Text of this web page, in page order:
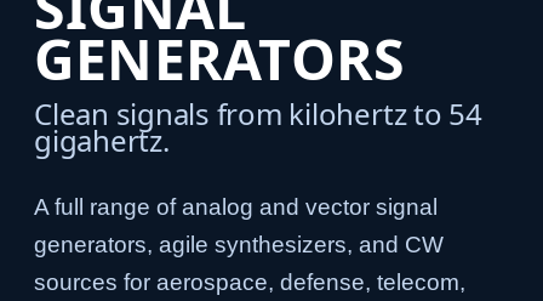
GENERATORS
Clean signals from kilohertz to 54
gigahertz.
A full range of analog and vector signal
generators, agile synthesizers, and CW
sources for aerospace, defense, telecom,